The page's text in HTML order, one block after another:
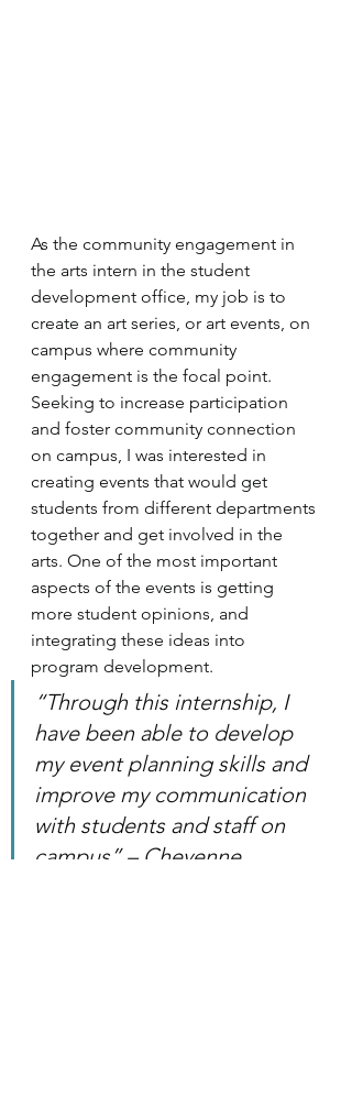
As the community engagement in
the arts intern in the student
development office, my job is to
create an art series, or art events, on
campus where community
engagement is the focal point.
Seeking to increase participation
and foster community connection
on campus, I was interested in
creating events that would get
students from different departments
together and get involved in the
arts. One of the most important
aspects of the events is getting
more student opinions, and
integrating these ideas into
program development.
“Through this internship, I
have been able to develop
my event planning skills and
improve my communication
with students and staff on
campus” – Cheyenne